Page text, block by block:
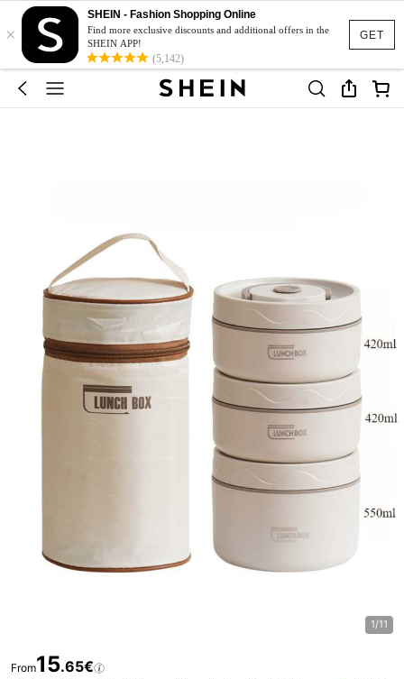
GET
×
SHEIN - Fashion Shopping Online
Find more exclusive discounts and additional offers in the
SHEIN APP!
(5,142)
1/11
From15.65€